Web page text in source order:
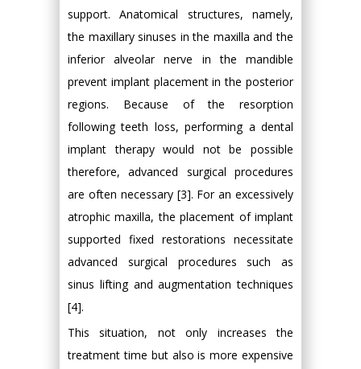
support. Anatomical structures, namely,
the maxillary sinuses in the maxilla and the
inferior alveolar nerve in the mandible
prevent implant placement in the posterior
regions. Because of the resorption
following teeth loss, performing a dental
implant therapy would not be possible
therefore, advanced surgical procedures
are often necessary [3]. For an excessively
atrophic maxilla, the placement of implant
supported fixed restorations necessitate
advanced surgical procedures such as
sinus lifting and augmentation techniques
[4].
This situation, not only increases the
treatment time but also is more expensive